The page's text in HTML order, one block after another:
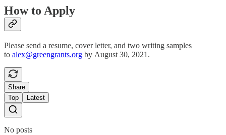
How to Apply
Please send a resume, cover letter, and two writing samples
to alex@greengrants.org by August 30, 2021.
Share
Top
Latest
No posts